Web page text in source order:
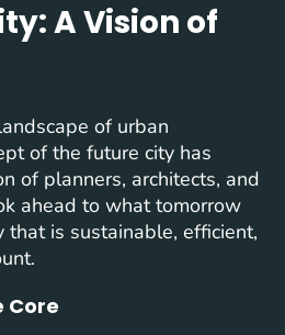
A Vision of
of urban
of the future city has
of planners, architects, and
ahead to what tomorrow
that is sustainable, efficient,
Core